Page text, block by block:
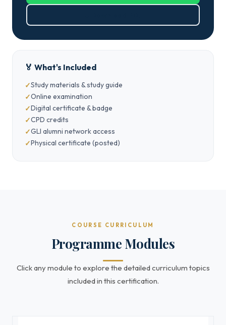
🏅 What's Included
Study materials & study guide
Online examination
Digital certificate & badge
CPD credits
GLI alumni network access
Physical certificate (posted)
COURSE CURRICULUM
Programme Modules
Click any module to explore the detailed curriculum topics
included in this certification.